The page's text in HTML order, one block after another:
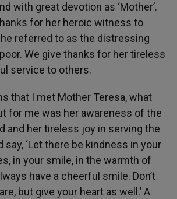
with great devotion as ‘Mother’.
for her heroic witness to
referred to as the distressing
We give thanks for her tireless
service to others.
that I met Mother Teresa, what
for me was her awareness of the
and her tireless joy in serving the
say, ‘Let there be kindness in your
in your smile, in the warmth of
have a cheerful smile. Don’t
but give your heart as well.’ A